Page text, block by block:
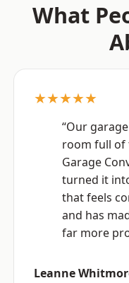
What
★★★★★
“Our
room full of
Garage
turned it
that feels
and has
far more
Leanne